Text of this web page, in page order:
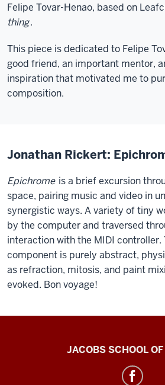
Felipe Tovar-Henao, based on
thing.
This piece is dedicated to Felipe
good friend, an important mentor,
inspiration that motivated me to
composition.
Jonathan Rickert:
Epichrome is a brief excursion
space, pairing music and video in
synergistic ways. A variety of tiny
by the computer and traversed
interaction with the MIDI controller.
component is purely abstract,
as refraction, mitosis, and paint
evoked. Bon voyage!
JACOBS SCHOOL